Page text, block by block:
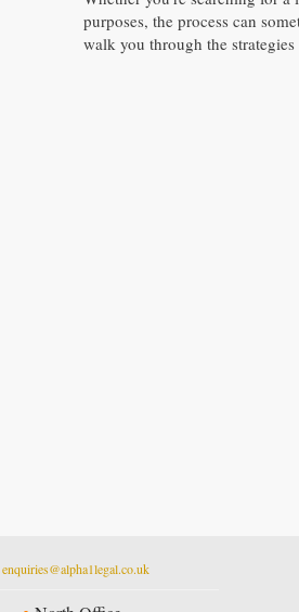
purposes, the process can
walk you through the
enquiries@alpha1legal.co.uk